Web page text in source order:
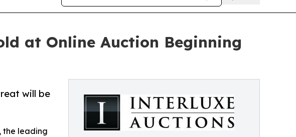
at Online Auction Beginning
will be
the leading